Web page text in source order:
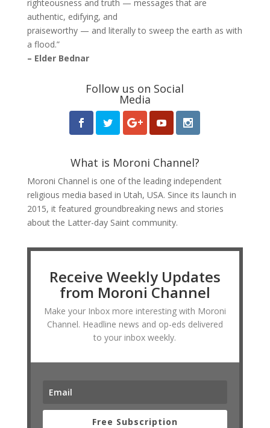
righteousness and truth — messages that are
authentic, edifying, and
praiseworthy — and literally to sweep the earth as with
a flood.”
– Elder Bednar
Follow us on Social
Media
What is Moroni Channel?
Moroni Channel is one of the leading independent
religious media based in Utah, USA. Since its launch in
2015, it featured groundbreaking news and stories
about the Latter-day Saint community.
Receive Weekly Updates
from Moroni Channel
Make your Inbox more interesting with Moroni
Channel. Headline news and op-eds delivered
to your inbox weekly.
Free Subscription